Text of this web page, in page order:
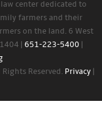
center dedicated to
farmers and their
on the land. 6 West
| 651-223-5400
Reserved. Privacy